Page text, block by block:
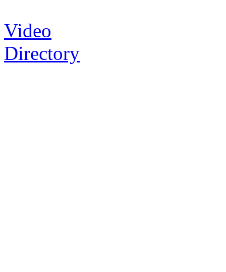
Video
Directory